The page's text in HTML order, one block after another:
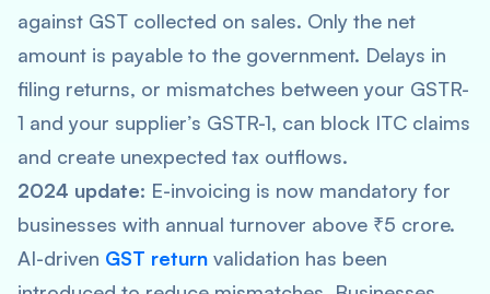
against GST collected on sales. Only the net
amount is payable to the government. Delays in
filing returns, or mismatches between your GSTR-
1 and your supplier’s GSTR-1, can block ITC claims
and create unexpected tax outflows.
2024 update: E-invoicing is now mandatory for
businesses with annual turnover above ₹5 crore.
AI-driven GST return validation has been